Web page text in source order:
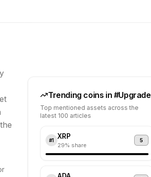
Trending coins in #Upgrade
Top mentioned assets across the
latest 100 articles
#1 XRP
29% share
5